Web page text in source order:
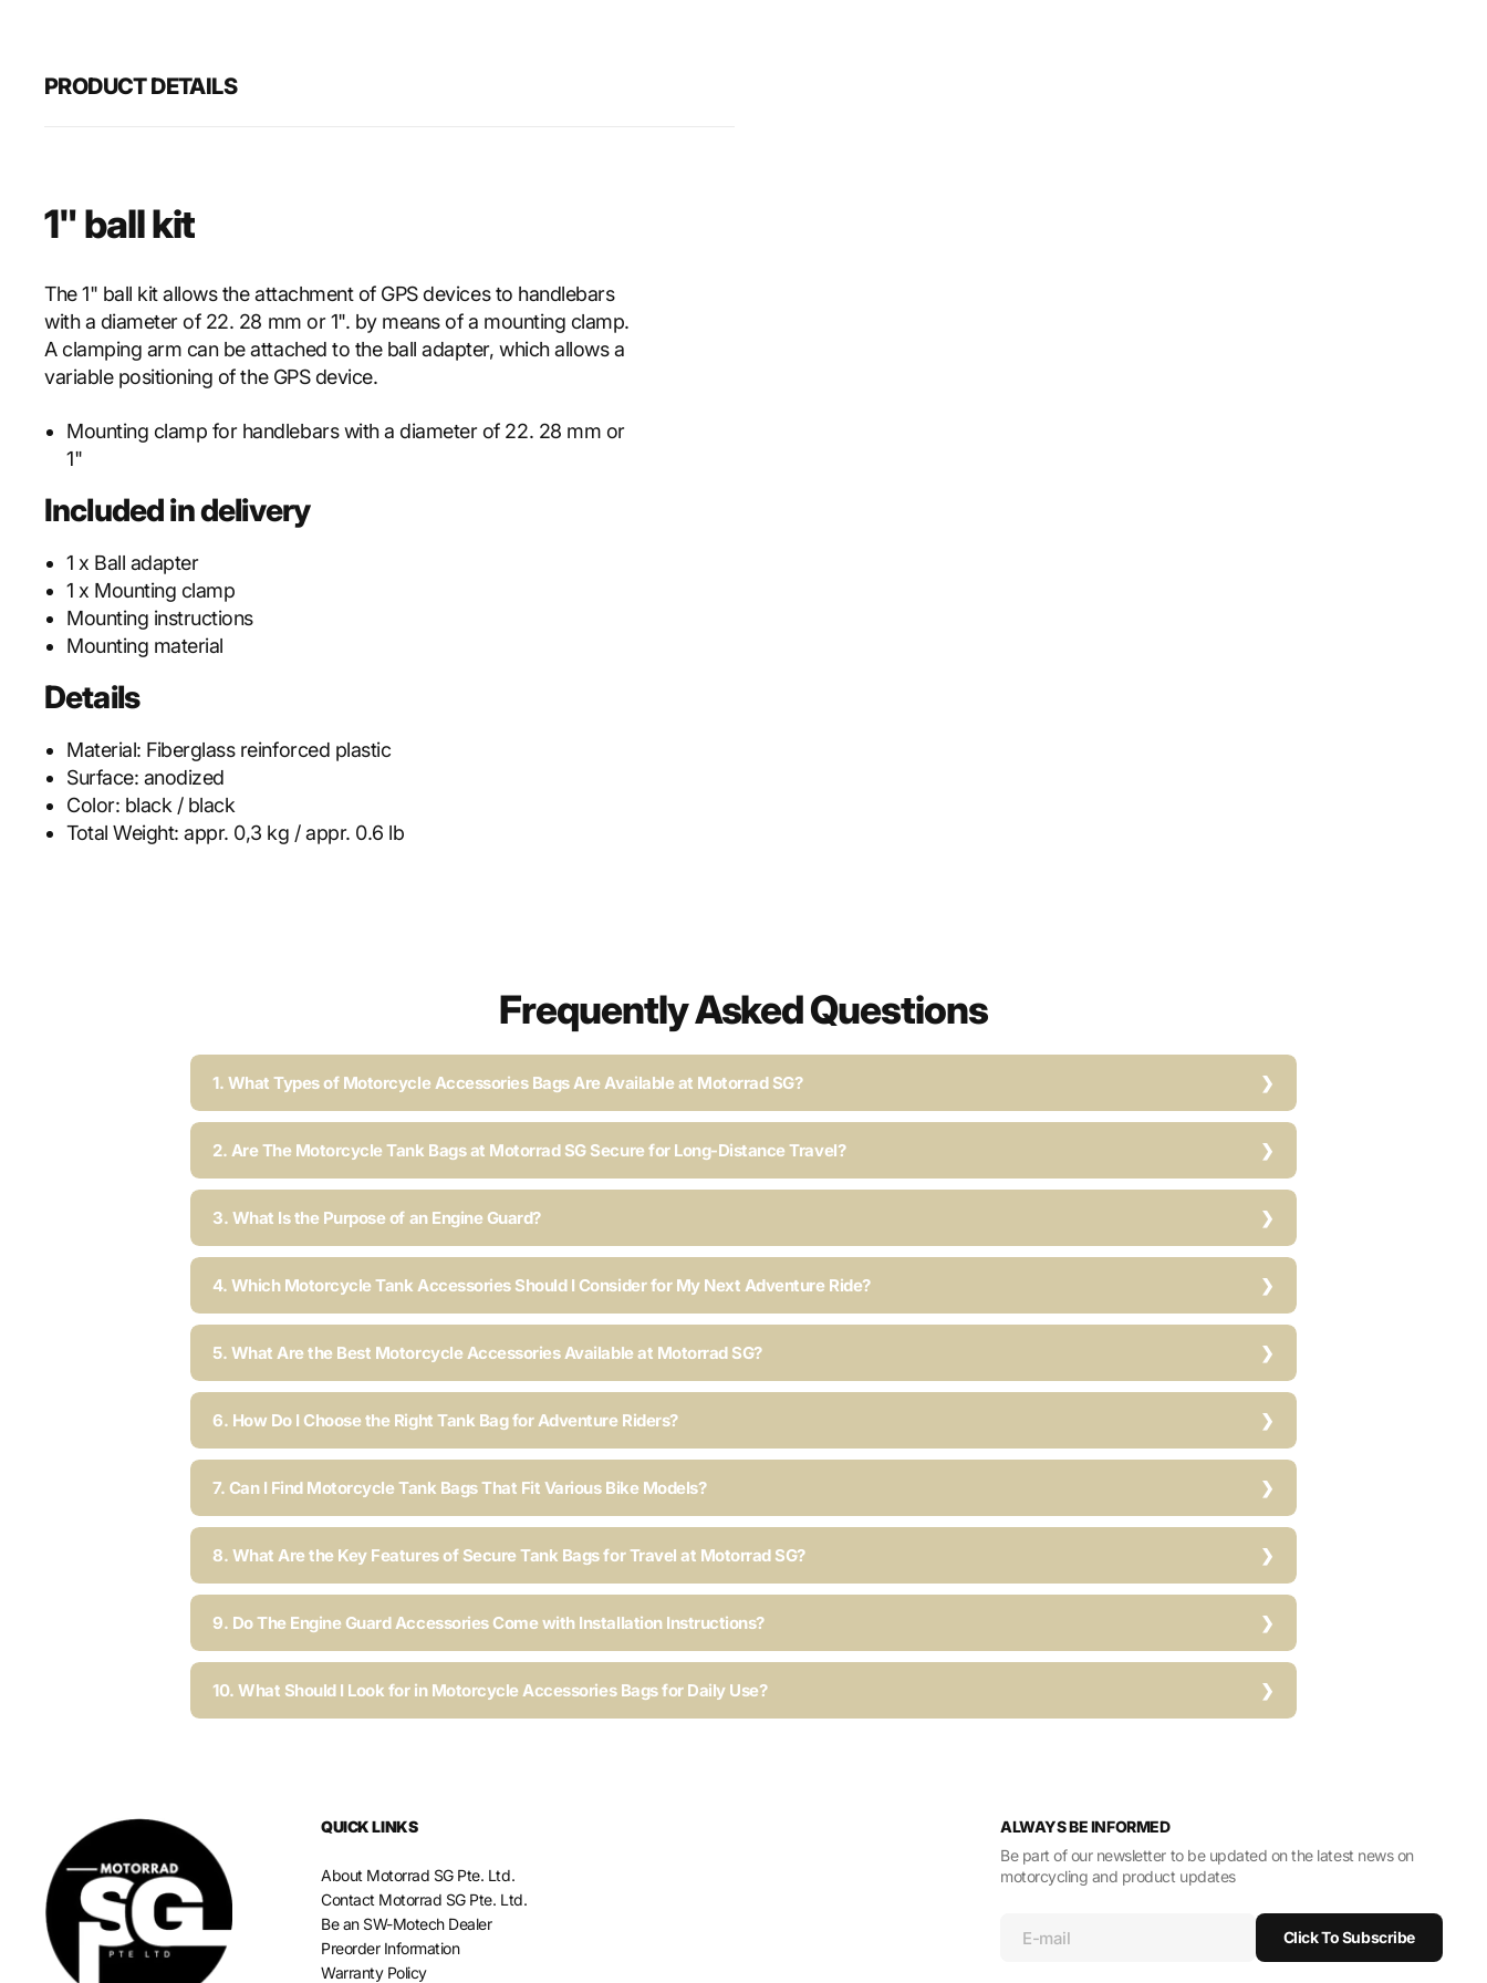
PRODUCT DETAILS
1" ball kit
The 1" ball kit allows the attachment of GPS devices to handlebars
with a diameter of 22. 28 mm or 1". by means of a mounting clamp.
A clamping arm can be attached to the ball adapter, which allows a
variable positioning of the GPS device.
Mounting clamp for handlebars with a diameter of 22. 28 mm or
1"
Included in delivery
1 x Ball adapter
1 x Mounting clamp
Mounting instructions
Mounting material
Details
Material: Fiberglass reinforced plastic
Surface: anodized
Color: black / black
Total Weight:appr. 0,3 kg / appr. 0.6 lb
Frequently Asked Questions
1. What Types of Motorcycle Accessories Bags Are Available at Motorrad SG?
2. Are The Motorcycle Tank Bags at Motorrad SG Secure for Long-Distance Travel?
3. What Is the Purpose of an Engine Guard?
4. Which Motorcycle Tank Accessories Should I Consider for My Next Adventure Ride?
5. What Are the Best Motorcycle Accessories Available at Motorrad SG?
6. How Do I Choose the Right Tank Bag for Adventure Riders?
7. Can I Find Motorcycle Tank Bags That Fit Various Bike Models?
8. What Are the Key Features of Secure Tank Bags for Travel at Motorrad SG?
9. Do The Engine Guard Accessories Come with Installation Instructions?
10. What Should I Look for in Motorcycle Accessories Bags for Daily Use?
QUICK LINKS
About Motorrad SG Pte. Ltd.
Contact Motorrad SG Pte. Ltd.
Be an SW-Motech Dealer
Preorder Information
Warranty Policy
ALWAYS BE INFORMED
Be part of our newsletter to be updated on the latest news on
motorcycling and product updates
E-mail Click To Subscribe